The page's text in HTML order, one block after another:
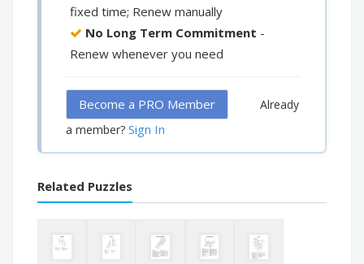
fixed time; Renew manually
No Long Term Commitment -
Renew whenever you need
Become a PRO Member
Already
a member? Sign In
Related Puzzles